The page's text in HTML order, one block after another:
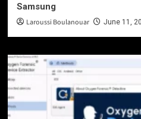
Samsung
Laroussi Boulanouar June 11,